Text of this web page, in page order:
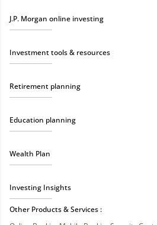
J.P. Morgan online investing
Investment tools & resources
Retirement planning
Education planning
Wealth Plan
Investing Insights
Other Products & Services :